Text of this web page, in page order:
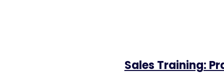
Sales Training: